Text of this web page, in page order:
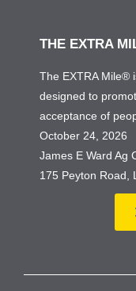
THE EXTRA
The EXTRA Mile®
designed to
acceptance of
October 24, 2026
James E Ward Ag
175 Peyton Road,